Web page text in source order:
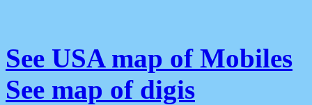
See USA map of Mobiles
See map of digis